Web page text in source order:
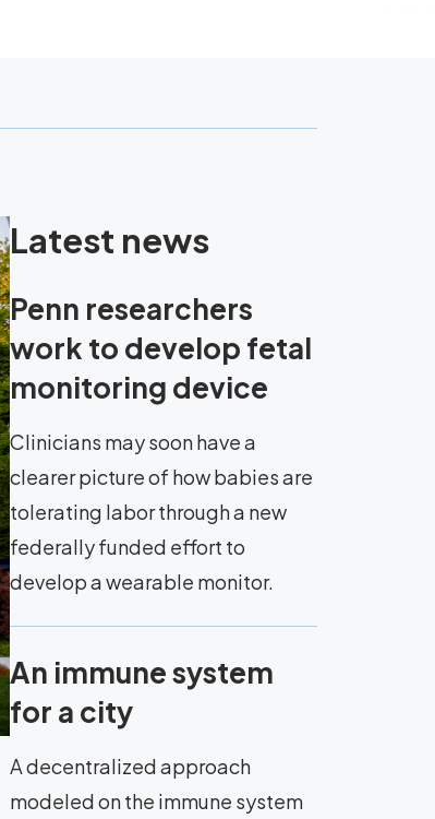
Latest news
Penn researchers
work to develop fetal
monitoring device
Clinicians may soon have a
clearer picture of how babies are
tolerating labor through a new
federally funded effort to
develop a wearable monitor.
An immune system
for a city
A decentralized approach
modeled on the immune system